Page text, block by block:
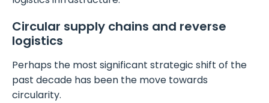
Circular supply chains and reverse
logistics
Perhaps the most significant strategic shift of the
past decade has been the move towards
circularity.